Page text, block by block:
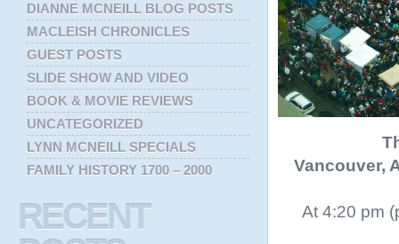
Vancouver,
At 4:20 pm
DIANNE MCNEILL BLOG POSTS
MACLEISH CHRONICLES
GUEST POSTS
SLIDE SHOW AND VIDEO
BOOK & MOVIE REVIEWS
UNCATEGORIZED
LYNN MCNEILL SPECIALS
FAMILY HISTORY 1700 – 2000
RECENT